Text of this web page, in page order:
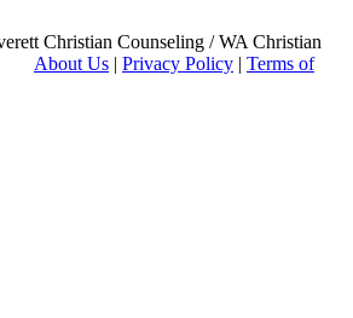
Christian Counseling / WA Christian
About Us | Privacy Policy | Terms of